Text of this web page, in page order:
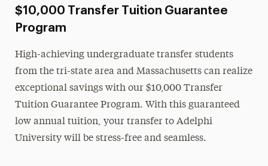
$10,000 Transfer Tuition Guarantee
Program
High-achieving undergraduate transfer students
from the tri-state area and Massachusetts can realize
exceptional savings with our $10,000 Transfer
Tuition Guarantee Program. With this guaranteed
low annual tuition, your transfer to Adelphi
University will be stress-free and seamless.